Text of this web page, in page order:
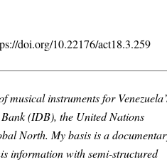
doi.org/10.22176/act18.3.259
instruments for
(IDB), the United Nations
North. My basis is a
information with semi-structured